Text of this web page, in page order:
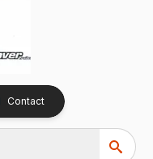
Contact